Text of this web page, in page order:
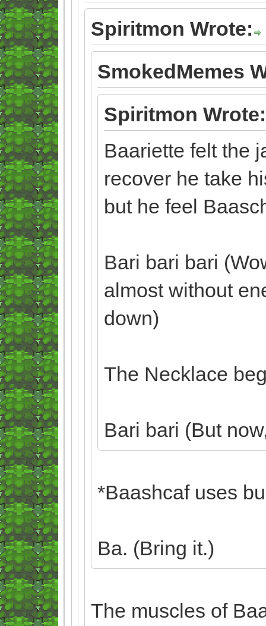
Spiritmon Wrote:
SmokedMemes
Spiritmon Wrote:
Baariette felt the
recover he take
but he feel
Bari bari bari
almost without
down)
The Necklace
Bari bari (But
*Baashcaf uses
Ba. (Bring it.)
The muscles of